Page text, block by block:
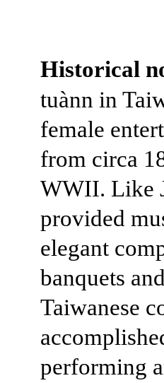
Historical
tuànn in
female
from circa
WWII. Like
provided
elegant
banquets
Taiwanese
performing